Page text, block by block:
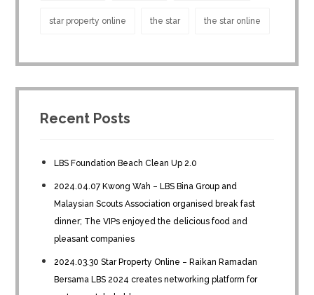
star property online the star the star online
Recent Posts
LBS Foundation Beach Clean Up 2.0
2024.04.07 Kwong Wah – LBS Bina Group and
Malaysian Scouts Association organised break fast
dinner; The VIPs enjoyed the delicious food and
pleasant companies
2024.03.30 Star Property Online – Raikan Ramadan
Bersama LBS 2024 creates networking platform for